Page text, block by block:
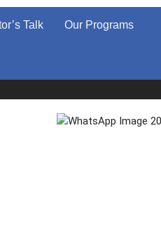
Talk Our Programs